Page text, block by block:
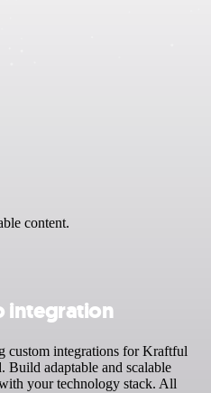
content.
integration
custom integrations for Kraftful
Build adaptable and scalable
your technology stack. All